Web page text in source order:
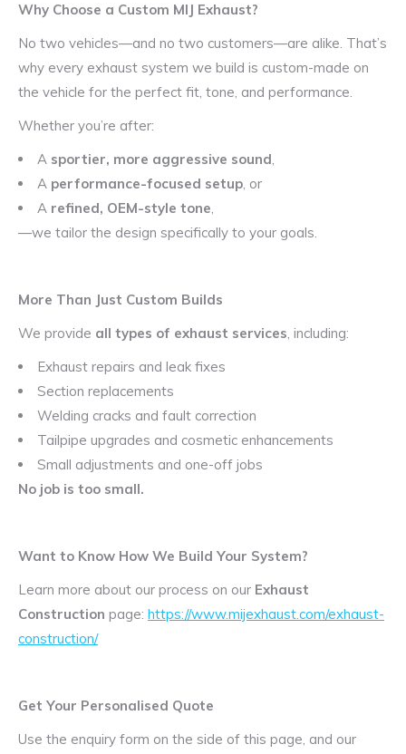
Why Choose a Custom MIJ Exhaust?
No two vehicles—and no two customers—are alike. That’s
why every exhaust system we build is custom-made on
the vehicle for the perfect fit, tone, and performance.
Whether you’re after:
A sportier, more aggressive sound,
A performance-focused setup, or
A refined, OEM-style tone,
—we tailor the design specifically to your goals.
More Than Just Custom Builds
We provide all types of exhaust services, including:
Exhaust repairs and leak fixes
Section replacements
Welding cracks and fault correction
Tailpipe upgrades and cosmetic enhancements
Small adjustments and one-off jobs
No job is too small.
Want to Know How We Build Your System?
Learn more about our process on our Exhaust
Construction page: https://www.mijexhaust.com/exhaust-
construction/
Get Your Personalised Quote
Use the enquiry form on the side of this page, and our